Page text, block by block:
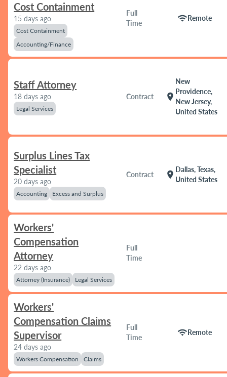
Cost Containment
15 days ago
Cost Containment
Accounting/Finance
Full
Time
wifiRemote
Staff Attorney
18 days ago
Legal Services
Contract location_on
New
Providence,
New Jersey,
United States
Surplus Lines Tax
Specialist
20 days ago
Accounting Excess and Surplus
Contract location_on
Dallas, Texas,
United States
Workers'
Compensation
Attorney
22 days ago
Attorney (Insurance) Legal Services
Full
Time
Workers'
Compensation Claims
Supervisor
24 days ago
Workers Compensation Claims
Full
Time
wifiRemote